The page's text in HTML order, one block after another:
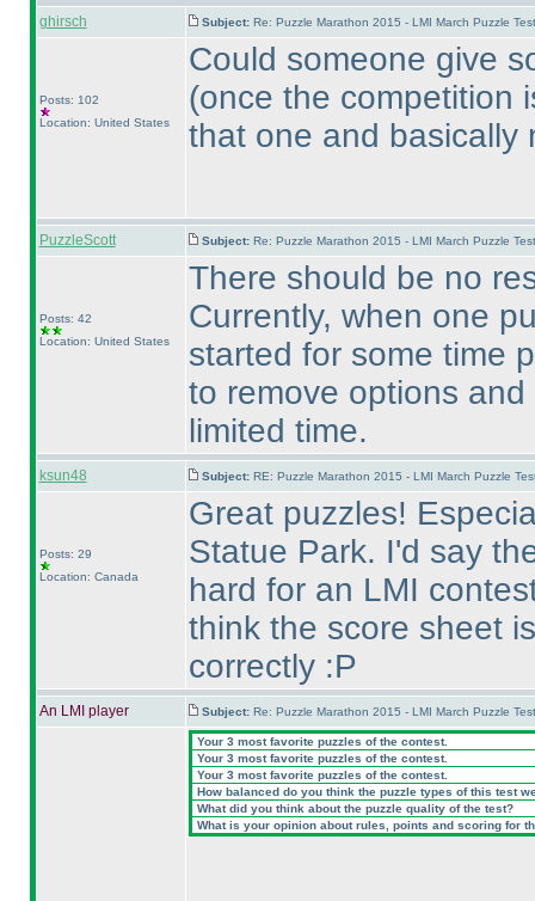
ghirsch Subject: Re: Puzzle Marathon 2015 - LMI March Puzzle
Posts: 102
Location: United States
Could someone give
(once the competition
that one and basically
PuzzleScott Subject: Re: Puzzle Marathon 2015 - LMI March Puzzle
Posts: 42
Location: United States
There should be no
Currently, when one
started for some time
to remove options
limited time.
ksun48 Subject: RE: Puzzle Marathon 2015 - LMI March Puzzle
Posts: 29
Location: Canada
Great puzzles!
Statue Park. I'd say
hard for an LMI
think the score sheet
correctly :P
An LMI player Subject: Re: Puzzle Marathon 2015 - LMI March Puzzle
Your 3 most favorite puzzles of the contest.
Your 3 most favorite puzzles of the contest.
Your 3 most favorite puzzles of the contest.
How balanced do you think the puzzle types of this test
What did you think about the puzzle quality of the test?
What is your opinion about rules, points and scoring for